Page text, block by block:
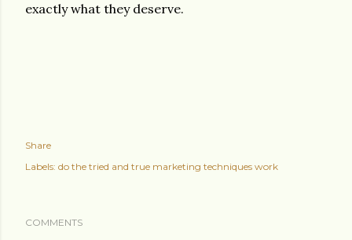
exactly what they deserve.
Share
Labels: do the tried and true marketing techniques work
COMMENTS